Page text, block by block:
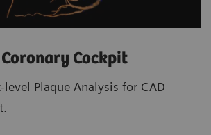
Coronary Cockpit
level Plaque Analysis for CAD